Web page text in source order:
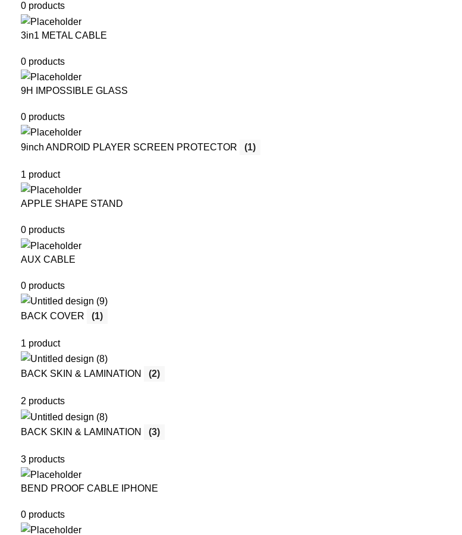
0 products
3in1 METAL CABLE
0 products
9H IMPOSSIBLE GLASS
0 products
9inch ANDROID PLAYER SCREEN PROTECTOR (1)
1 product
APPLE SHAPE STAND
0 products
AUX CABLE
0 products
BACK COVER (1)
1 product
BACK SKIN & LAMINATION (2)
2 products
BACK SKIN & LAMINATION (3)
3 products
BEND PROOF CABLE IPHONE
0 products